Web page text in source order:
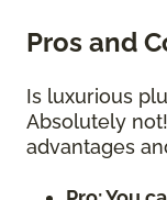
Pros and
Is luxurious
Absolutely
advantages